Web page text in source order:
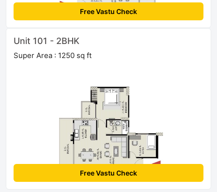
Free Vastu Check
Unit 101 - 2BHK
Super Area : 1250 sq ft
Free Vastu Check